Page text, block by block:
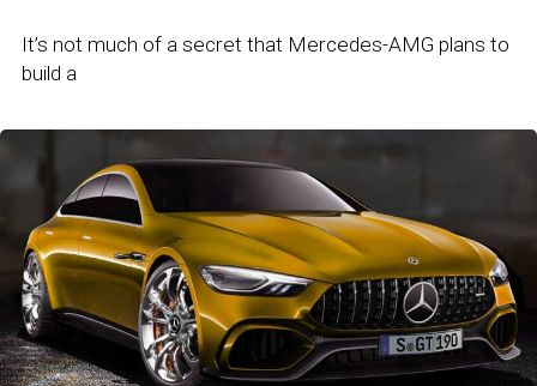
It’s not much of a secret that Mercedes-AMG plans to
build a